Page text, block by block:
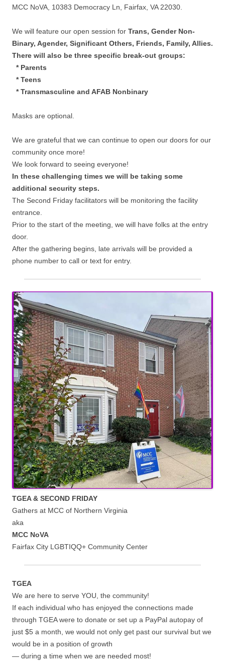
MCC NoVA, 10383 Democracy Ln, Fairfax, VA 22030.
We will feature our open session for Trans, Gender Non-
Binary, Agender, Significant Others, Friends, Family, Allies.
There will also be three specific break-out groups:
* Parents
* Teens
* Transmasculine and AFAB Nonbinary
Masks are optional.
We are grateful that we can continue to open our doors for our
community once more!
We look forward to seeing everyone!
In these challenging times we will be taking some
additional security steps.
The Second Friday facilitators will be monitoring the facility
entrance.
Prior to the start of the meeting, we will have folks at the entry
door.
After the gathering begins, late arrivals will be provided a
phone number to call or text for entry.
TGEA & SECOND FRIDAY
Gathers at MCC of Northern Virginia
aka
MCC NoVA
Fairfax City LGBTIQQ+ Community Center
TGEA
We are here to serve YOU, the community!
If each individual who has enjoyed the connections made
through TGEA were to donate or set up a PayPal autopay of
just $5 a month, we would not only get past our survival but we
would be in a position of growth
— during a time when we are needed most!